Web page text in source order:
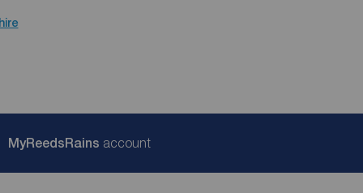
MyReedsRains account